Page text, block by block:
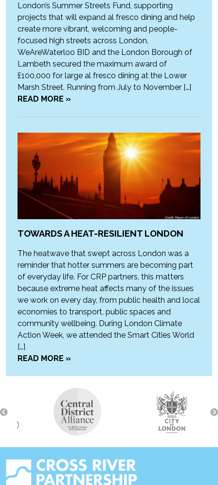
London’s Summer Streets Fund, supporting
projects that will expand al fresco dining and help
create more vibrant, welcoming and people-
focused high streets across London.
WeAreWaterloo BID and the London Borough of
Lambeth secured the maximum award of
£100,000 for large al fresco dining at the Lower
Marsh Street. Running from July to November […]
READ MORE »
TOWARDS A HEAT-RESILIENT LONDON
The heatwave that swept across London was a
reminder that hotter summers are becoming part
of everyday life. For CRP partners, this matters
because extreme heat affects many of the issues
we work on every day, from public health and local
economies to transport, public spaces and
community wellbeing. During London Climate
Action Week, we attended the Smart Cities World
[…]
READ MORE »